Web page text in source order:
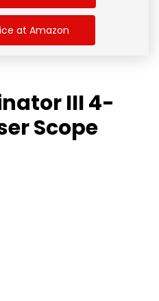
at Amazon
III 4-
Scope